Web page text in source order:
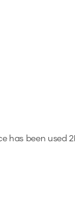
has been used